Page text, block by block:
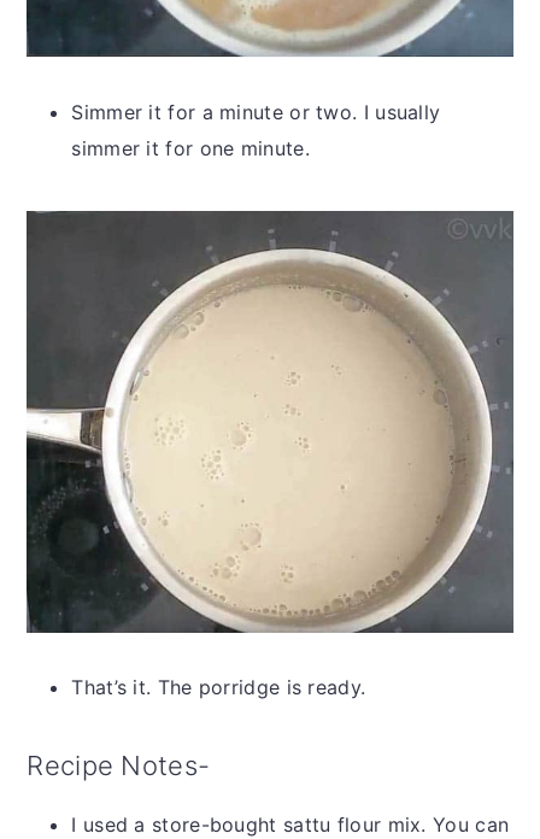
Simmer it for a minute or two. I usually
simmer it for one minute.
That’s it. The porridge is ready.
Recipe Notes-
I used a store-bought sattu flour mix. You can